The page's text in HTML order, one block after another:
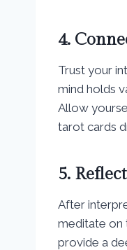
4.
Trust your
mind holds
Allow
tarot cards
5.
After
meditate on
provide a